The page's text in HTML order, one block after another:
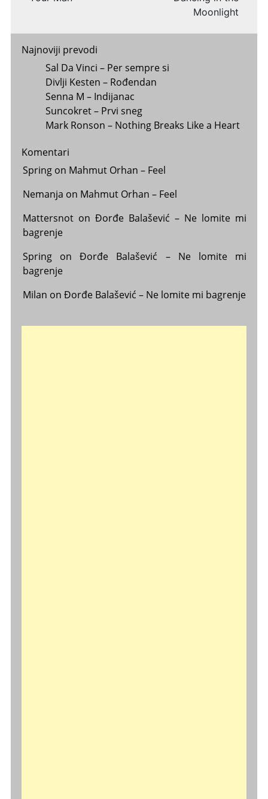
Moonlight
Najnoviji prevodi
Sal Da Vinci – Per sempre si
Divlji Kesten – Rođendan
Senna M – Indijanac
Suncokret – Prvi sneg
Mark Ronson – Nothing Breaks Like a Heart
Komentari
Springon Mahmut Orhan – Feel
Nemanja on Mahmut Orhan – Feel
Mattersnoton Đorđe Balašević – Ne lomite mi
bagrenje
SpringonĐorđe Balašević – Ne lomite mi
bagrenje
Milan on Đorđe Balašević – Ne lomite mi bagrenje